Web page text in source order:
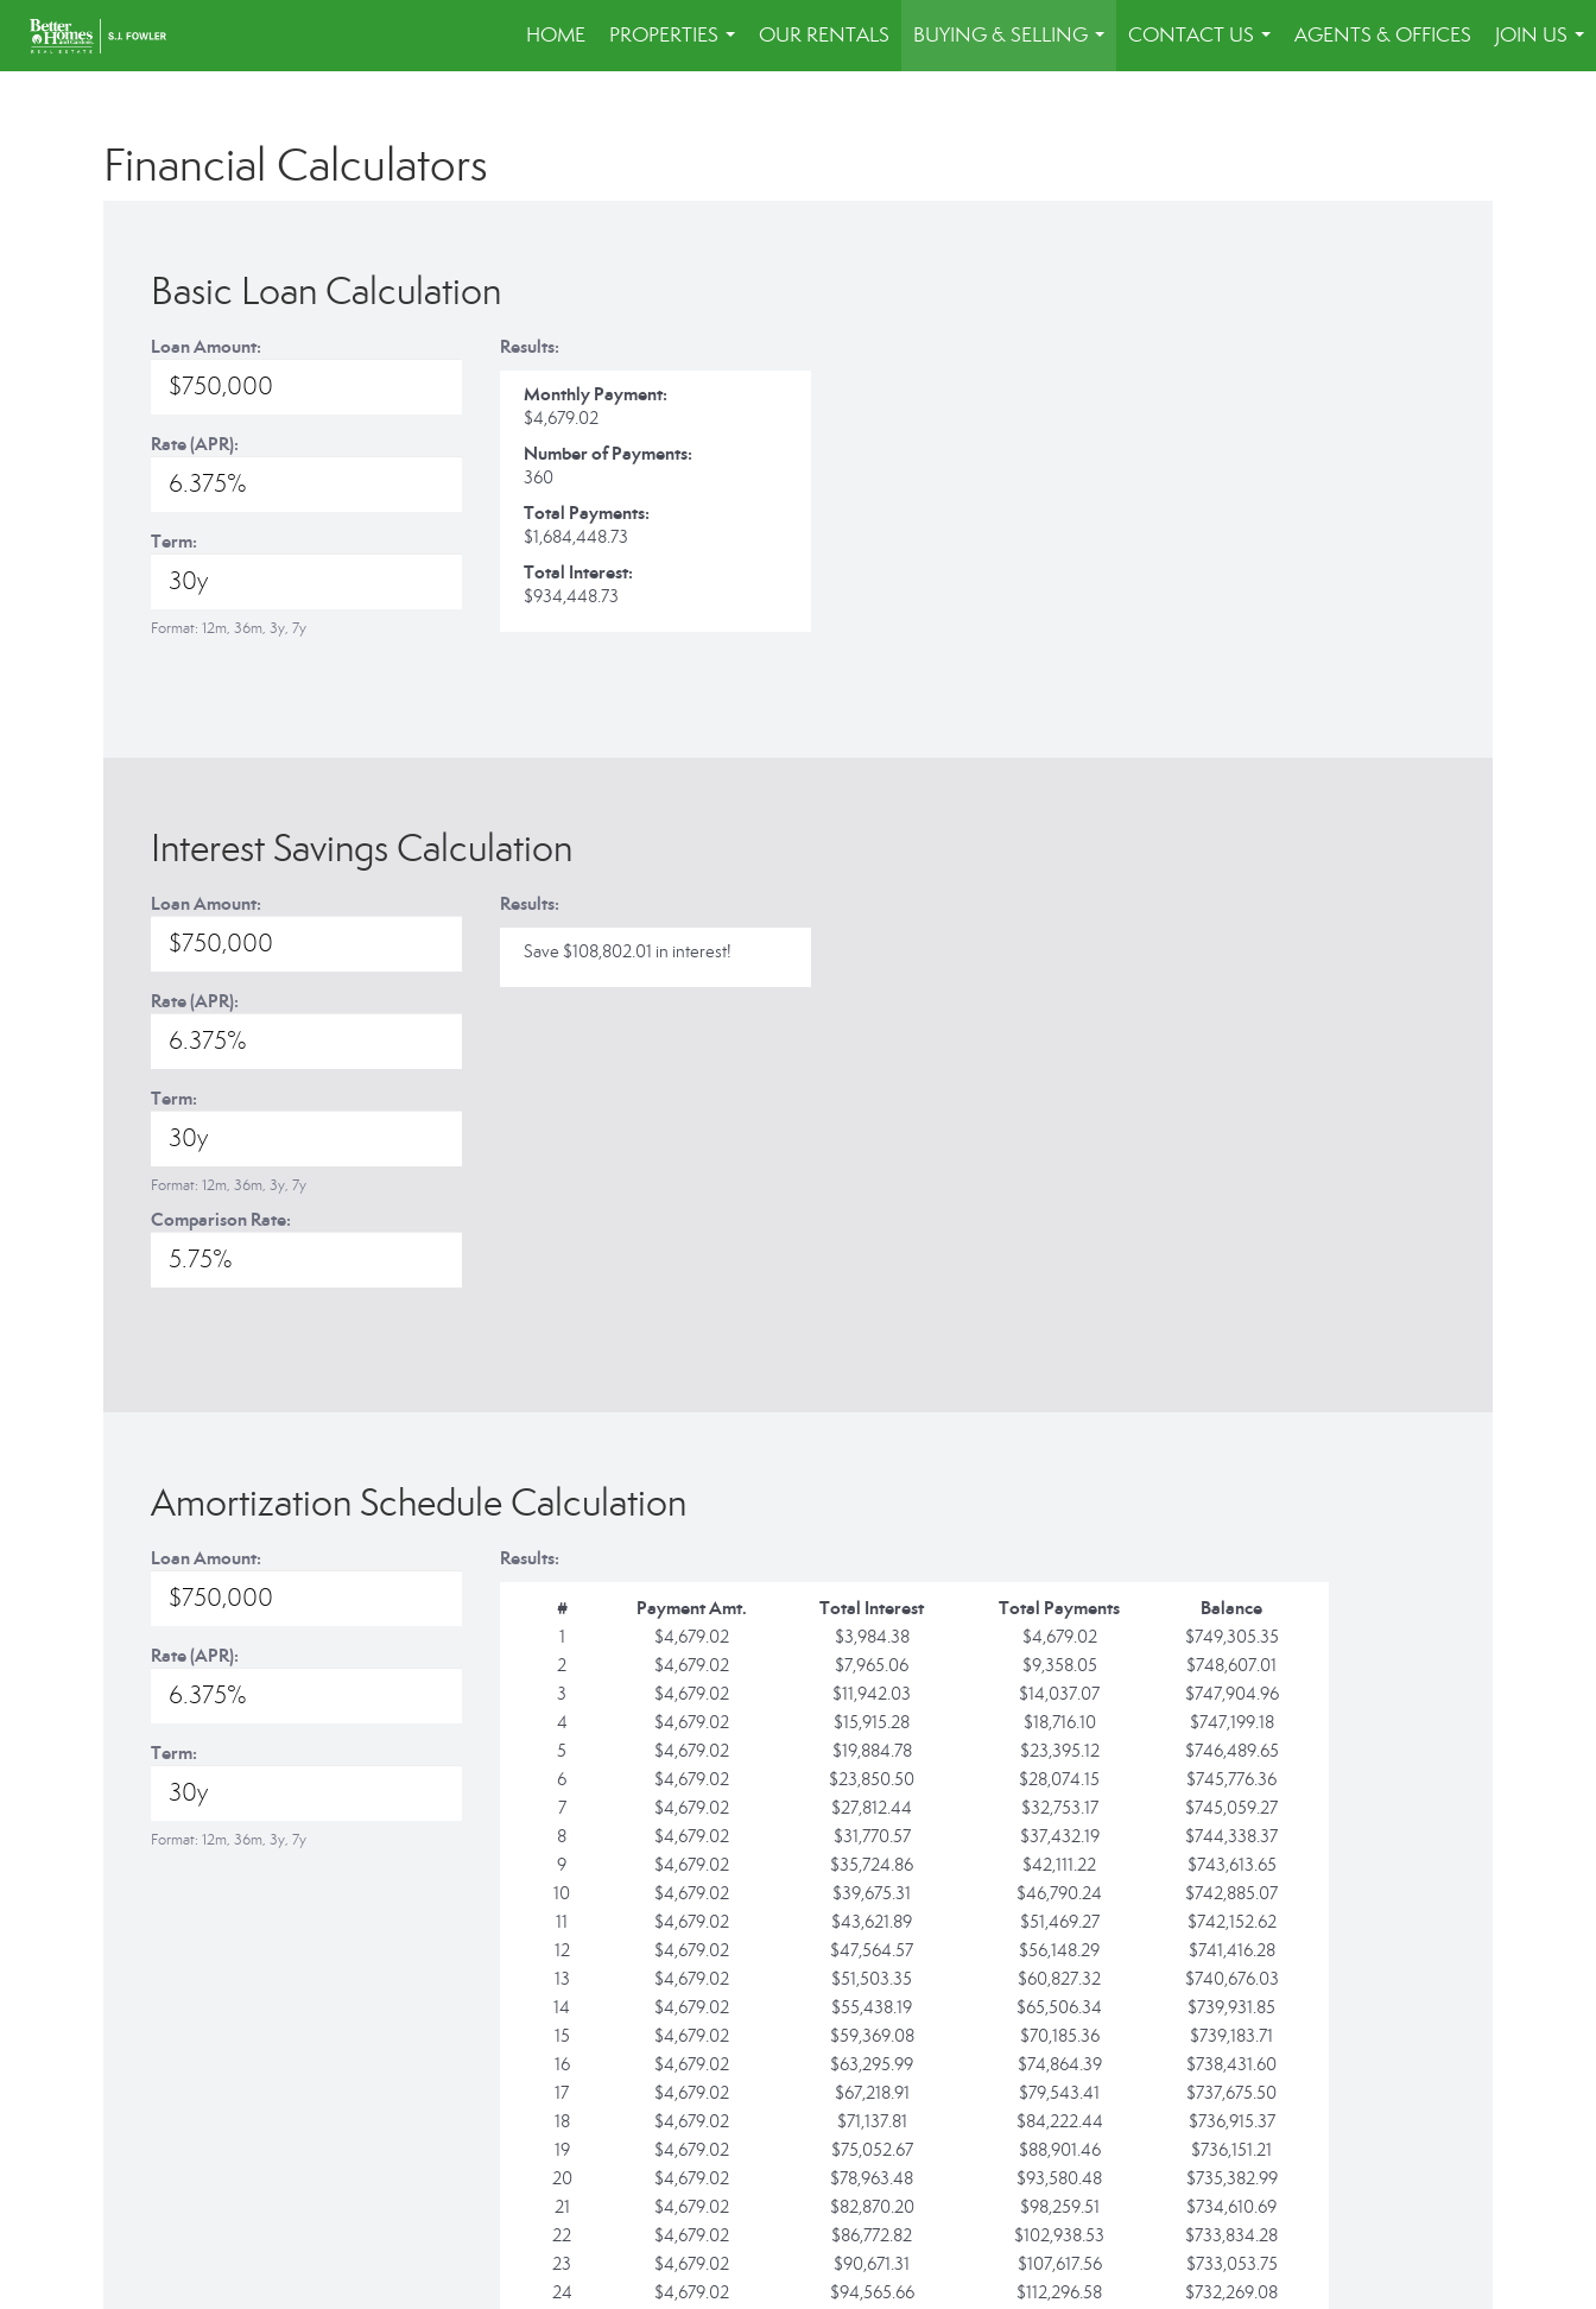
HOME
PROPERTIES
...
OUR RENTALS
BUYING & SELLING
...
CONTACT US
...
AGENTS & OFFICES
JOIN US
...
Financial Calculators
Basic Loan Calculation
Loan Amount:
Rate (APR):
Term:
Format: 12m, 36m, 3y, 7y
Results:
Monthly Payment:
$4,679.02
Number of Payments:
360
Total Payments:
$1,684,448.73
Total Interest:
$934,448.73
Interest Savings Calculation
Loan Amount:
Rate (APR):
Term:
Format: 12m, 36m, 3y, 7y
Comparison Rate:
Results:
Save $108,802.01 in interest!
Amortization Schedule Calculation
Loan Amount:
Rate (APR):
Term:
Format: 12m, 36m, 3y, 7y
Results:
# Payment Amt. Total Interest Total Payments Balance
1 $4,679.02 $3,984.38 $4,679.02
$749,305.35
2
$4,679.02 $7,965.06 $9,358.05
$748,607.01
3
$4,679.02 $11,942.03 $14,037.07
$747,904.96
4
$4,679.02 $15,915.28 $18,716.10
$747,199.18
5
$4,679.02 $19,884.78 $23,395.12
$746,489.65
6
$4,679.02 $23,850.50 $28,074.15
$745,776.36
7
$4,679.02 $27,812.44 $32,753.17
$745,059.27
8
$4,679.02 $31,770.57 $37,432.19
$744,338.37
9
$4,679.02 $35,724.86 $42,111.22
$743,613.65
10
$4,679.02 $39,675.31 $46,790.24
$742,885.07
11
$4,679.02 $43,621.89 $51,469.27
$742,152.62
12
$4,679.02 $47,564.57 $56,148.29
$741,416.28
13
$4,679.02 $51,503.35 $60,827.32
$740,676.03
14
$4,679.02 $55,438.19 $65,506.34
$739,931.85
15
$4,679.02 $59,369.08 $70,185.36
$739,183.71
16
$4,679.02 $63,295.99 $74,864.39
$738,431.60
17
$4,679.02 $67,218.91 $79,543.41
$737,675.50
18
$4,679.02 $71,137.81 $84,222.44
$736,915.37
19
$4,679.02 $75,052.67 $88,901.46
$736,151.21
20
$4,679.02 $78,963.48 $93,580.48
$735,382.99
21
$4,679.02 $82,870.20 $98,259.51
$734,610.69
22
$4,679.02 $86,772.82 $102,938.53
$733,834.28
23
$4,679.02 $90,671.31 $107,617.56
$733,053.75
24
$4,679.02 $94,565.66 $112,296.58
$732,269.08